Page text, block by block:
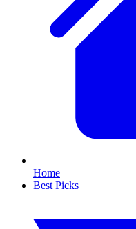
Home
Best Picks